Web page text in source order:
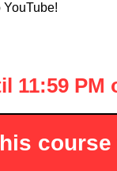
11:59 PM
course